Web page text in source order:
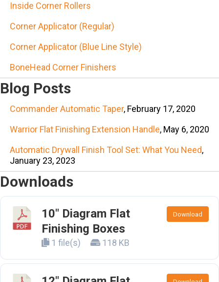
Inside Corner Rollers
Corner Applicator (Regular)
Corner Applicator (Blue Line Style)
BoneHead Corner Finishers
Blog Posts
Commander Automatic Taper, February 17, 2020
Warrior Flat Finishing Extension Handle, May 6, 2020
Automatic Drywall Finish Tool Set: What You Need,
January 23, 2023
Downloads
10" Diagram Flat
Finishing Boxes
1 file(s) 118 KB
Download